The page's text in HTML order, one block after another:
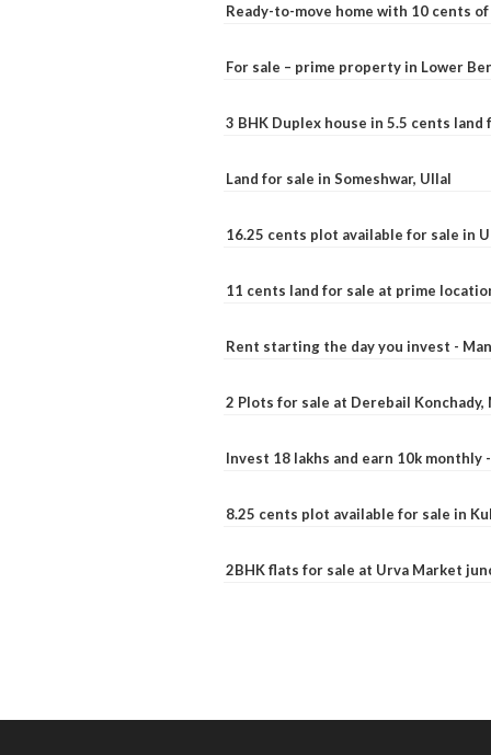
Ready-to-move home with 10 cents
For sale – prime property in Lower
3 BHK Duplex house in 5.5 cents land
Land for sale in Someshwar, Ullal
16.25 cents plot available for sale in
11 cents land for sale at prime
Rent starting the day you invest -
2 Plots for sale at Derebail Konchady,
Invest 18 lakhs and earn 10k monthly
8.25 cents plot available for sale in
2BHK flats for sale at Urva Market